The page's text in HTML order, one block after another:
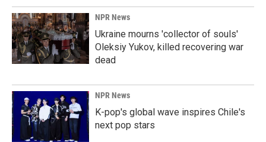
NPR News
Ukraine mourns 'collector of souls'
Oleksiy Yukov, killed recovering war
dead
NPR News
K-pop's global wave inspires Chile's
next pop stars